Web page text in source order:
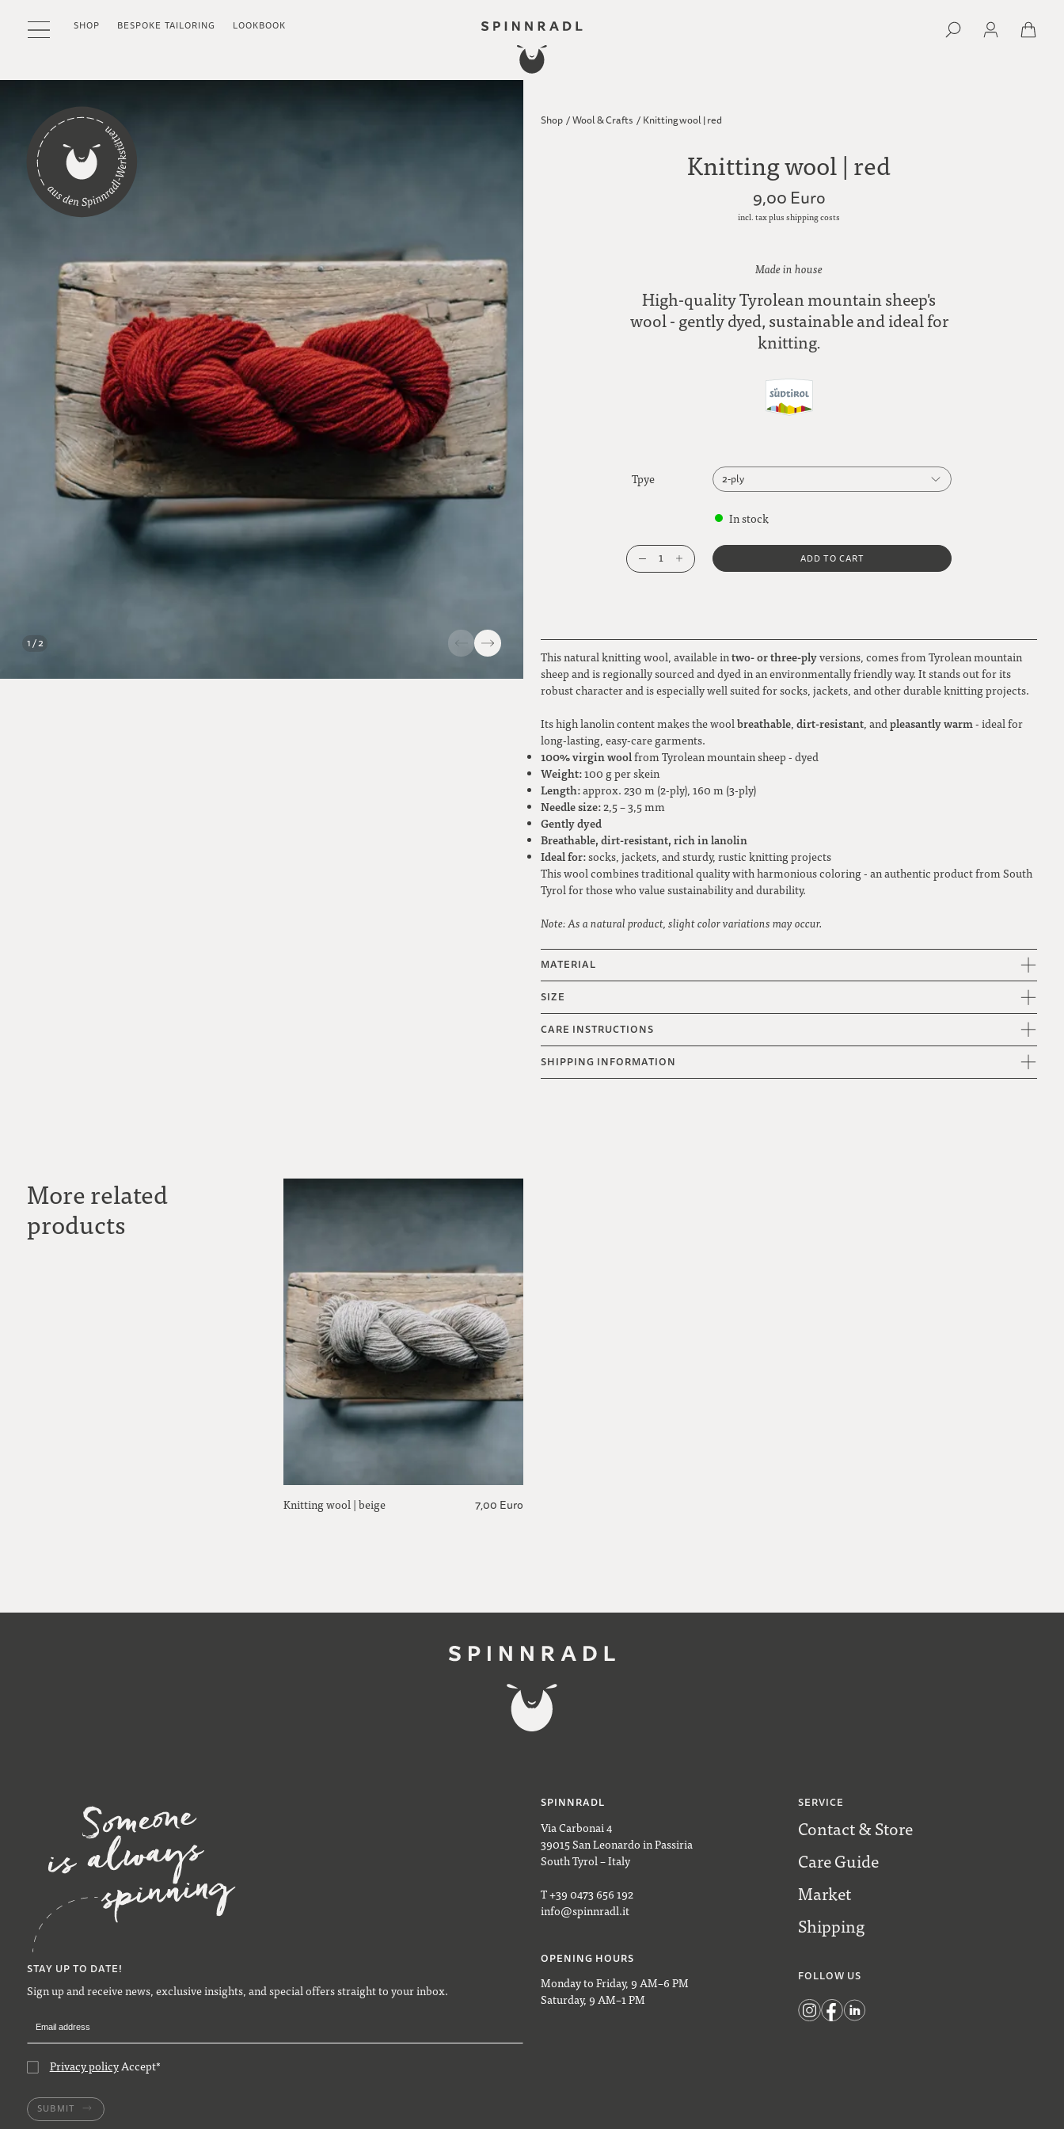
SHOP BESPOKE TAILORING LOOKBOOK
Shop /Wool & Crafts / Knitting wool | red
Knitting wool | red
9,00 Euro
incl. tax plus shipping costs
Made in house
High-quality Tyrolean mountain sheep's
wool - gently dyed, sustainable and ideal for
knitting.
Tpye
2-ply
In stock
1 ADD TO CART
This natural knitting wool, available intwo- or three-plyversions, comes from Tyrolean mountain
sheep and is regionally sourced and dyed in an environmentally friendly way. It stands out for its
robust character and is especially well suited for socks, jackets, and other durable knitting projects.
Its high lanolin content makes the woolbreathable,dirt-resistant, andpleasantly warm - ideal for
long-lasting, easy-care garments.
100% virgin woolfrom Tyrolean mountain sheep - dyed
Weight:100 g per skein
Length:approx. 230 m (2-ply), 160 m (3-ply)
Needle size:2,5 – 3,5 mm
Gently dyed
Breathable, dirt-resistant, rich in lanolin
Ideal for:socks, jackets, and sturdy, rustic knitting projects
This wool combines traditional quality with harmonious coloring - an authentic product from South
Tyrol for those who value sustainability and durability.
Note: As a natural product, slight color variations may occur.
MATERIAL
SIZE
CARE INSTRUCTIONS
SHIPPING INFORMATION
More related
products
Knitting wool | beige 7,00 Euro
STAY UP TO DATE!
Sign up and receive news, exclusive insights, and special offers straight to your inbox.
Privacy policyAccept*
SUBMIT
SPINNRADL
Via Carbonai 4
39015 San Leonardo in Passiria
South Tyrol – Italy
T +39 0473 656 192
info@spinnradl.it
OPENING HOURS
Monday to Friday, 9 AM–6 PM
Saturday, 9 AM–1 PM
SERVICE
Contact & Store
Care Guide
Market
Shipping
FOLLOW US
1 / 2